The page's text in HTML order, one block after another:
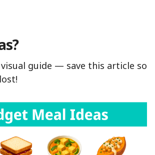
visual guide — save this article so